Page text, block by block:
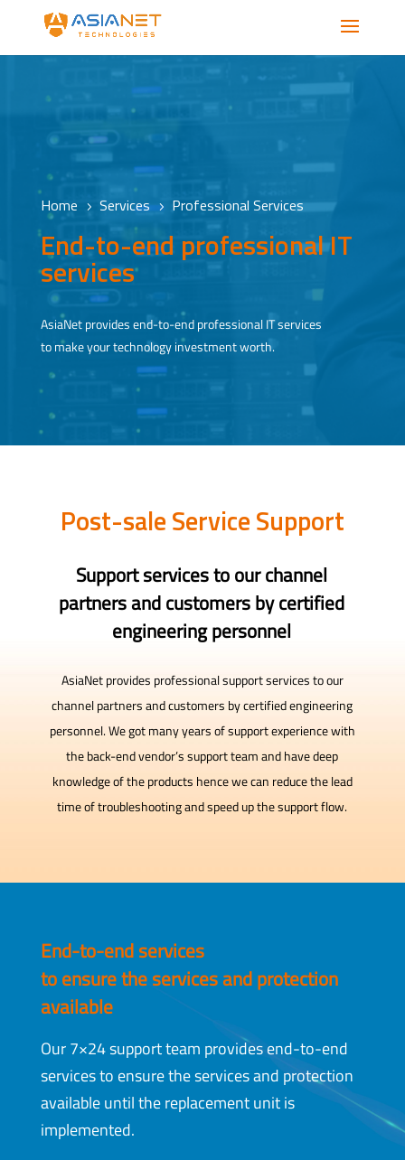
Home 5 Services 5 Professional Services
End-to-end professional IT
services
AsiaNet provides end-to-end professional IT services
to make your technology investment worth.
Post-sale Service Support
Support services to our channel
partners and customers by certified
engineering personnel
AsiaNet provides professional support services to our
channel partners and customers by certified engineering
personnel. We got many years of support experience with
the back-end vendor’s support team and have deep
knowledge of the products hence we can reduce the lead
time of troubleshooting and speed up the support flow.
End-to-end services
to ensure the services and protection
available
Our 7×24 support team provides end-to-end
services to ensure the services and protection
available until the replacement unit is
implemented.